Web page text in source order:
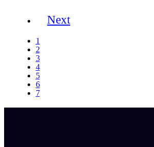
Next
1
2
3
4
5
6
7